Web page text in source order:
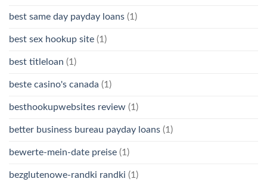
best same day payday loans (1)
best sex hookup site (1)
best titleloan (1)
beste casino's canada (1)
besthookupwebsites review (1)
better business bureau payday loans (1)
bewerte-mein-date preise (1)
bezglutenowe-randki randki (1)